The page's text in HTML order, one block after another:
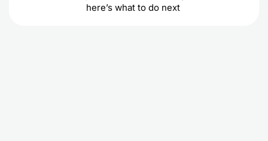
here’s what to do next